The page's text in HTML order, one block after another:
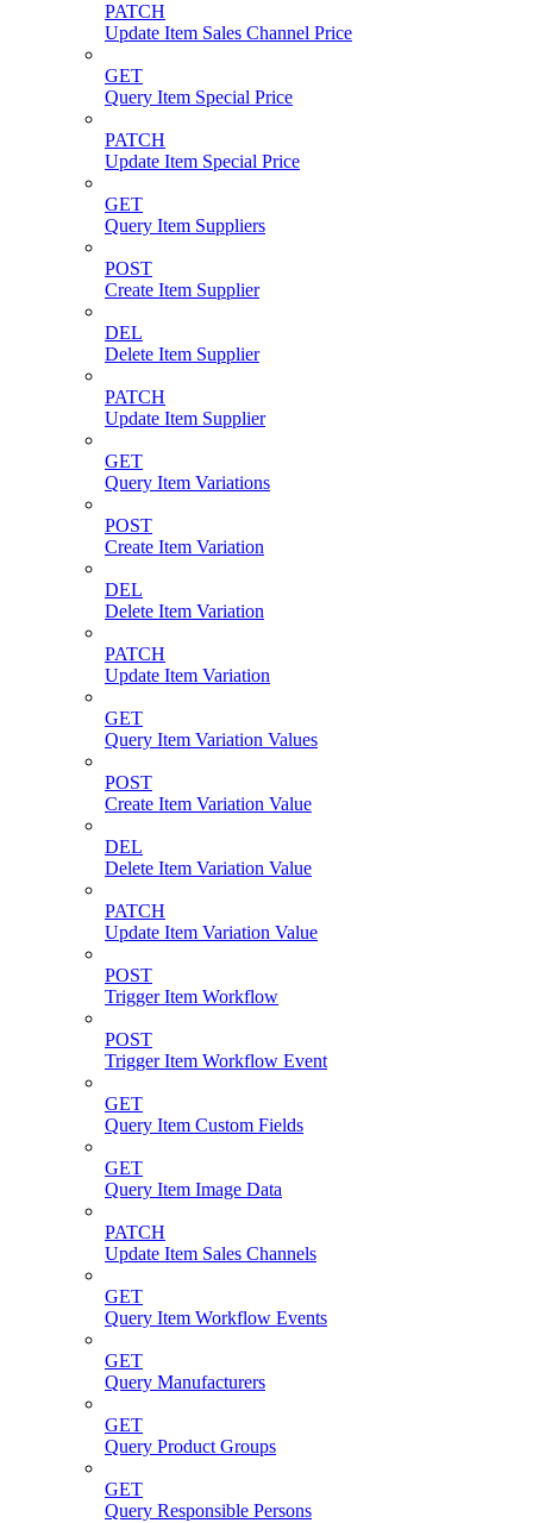
PATCH
Update Item Sales Channel Price
GET
Query Item Special Price
PATCH
Update Item Special Price
GET
Query Item Suppliers
POST
Create Item Supplier
DEL
Delete Item Supplier
PATCH
Update Item Supplier
GET
Query Item Variations
POST
Create Item Variation
DEL
Delete Item Variation
PATCH
Update Item Variation
GET
Query Item Variation Values
POST
Create Item Variation Value
DEL
Delete Item Variation Value
PATCH
Update Item Variation Value
POST
Trigger Item Workflow
POST
Trigger Item Workflow Event
GET
Query Item Custom Fields
GET
Query Item Image Data
PATCH
Update Item Sales Channels
GET
Query Item Workflow Events
GET
Query Manufacturers
GET
Query Product Groups
GET
Query Responsible Persons